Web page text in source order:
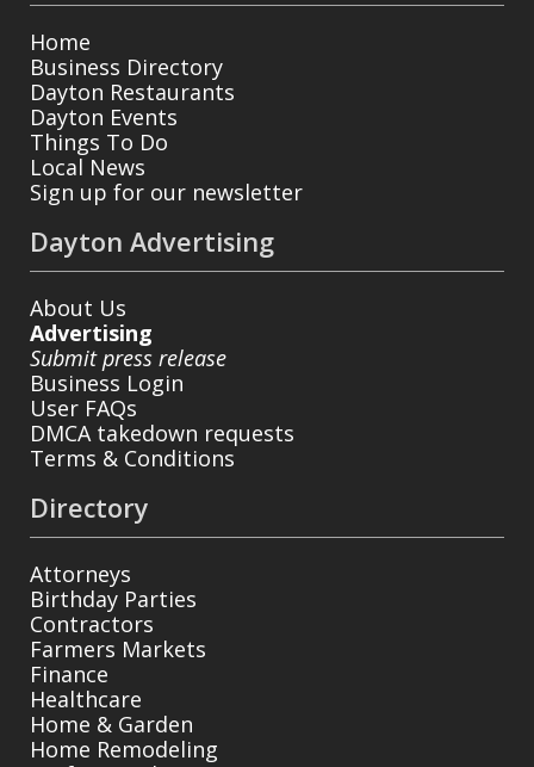
Home
Business Directory
Dayton Restaurants
Dayton Events
Things To Do
Local News
Sign up for our newsletter
Dayton Advertising
About Us
Advertising
Submit press release
Business Login
User FAQs
DMCA takedown requests
Terms & Conditions
Directory
Attorneys
Birthday Parties
Contractors
Farmers Markets
Finance
Healthcare
Home & Garden
Home Remodeling